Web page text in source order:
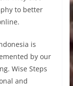
to better
is
by our
Wise Steps
and